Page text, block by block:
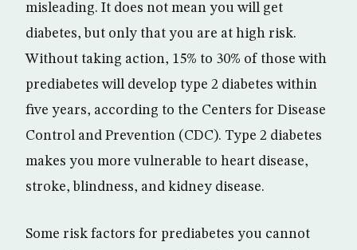
misleading. It does not mean you will get
diabetes, but only that you are at high risk.
Without taking action, 15% to 30% of those with
prediabetes will develop type 2 diabetes within
five years, according to the Centers for Disease
Control and Prevention (CDC). Type 2 diabetes
makes you more vulnerable to heart disease,
stroke, blindness, and kidney disease.
Some risk factors for prediabetes you cannot